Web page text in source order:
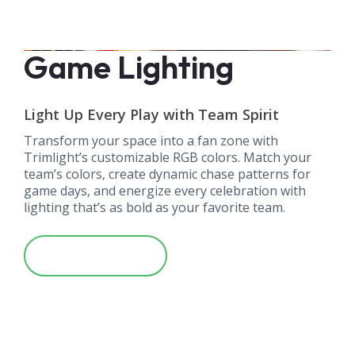
Game Lighting
Light Up Every Play with Team Spirit
Transform your space into a fan zone with
Trimlight’s customizable RGB colors. Match your
team’s colors, create dynamic chase patterns for
game days, and energize every celebration with
lighting that’s as bold as your favorite team.